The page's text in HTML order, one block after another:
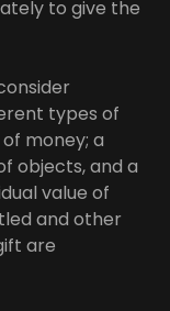
to give the
types of
money; a
objects, and a
value of
and other
are